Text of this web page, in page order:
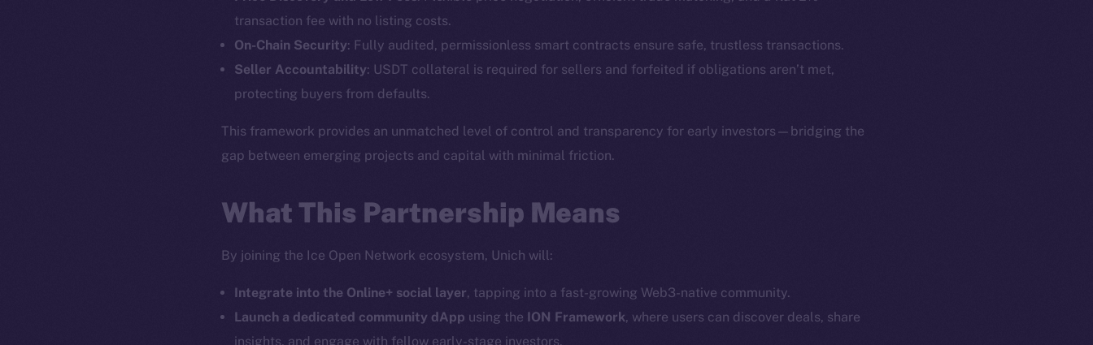
transaction fee with no listing costs.
On-Chain Security: Fully audited, permissionless smart contracts ensure safe, trustless transactions.
Seller Accountability: USDT collateral is required for sellers and forfeited if obligations aren’t met,
protecting buyers from defaults.
This framework provides an unmatched level of control and transparency for early investors—bridging the
gap between emerging projects and capital with minimal friction.
What This Partnership Means
By joining the Ice Open Network ecosystem, Unich will:
Integrate into the Online+ social layer, tapping into a fast-growing Web3-native community.
Launch a dedicated community dApp using the ION Framework, where users can discover deals, share
insights, and engage with fellow early-stage investors.
The new online is
on-chain
Instagram
YouTube
Team
Token networks
Token Explorer
Terms
2025 © Ice Open Network. Part ofLeftclick.ioGroup. All Rights Reserved.